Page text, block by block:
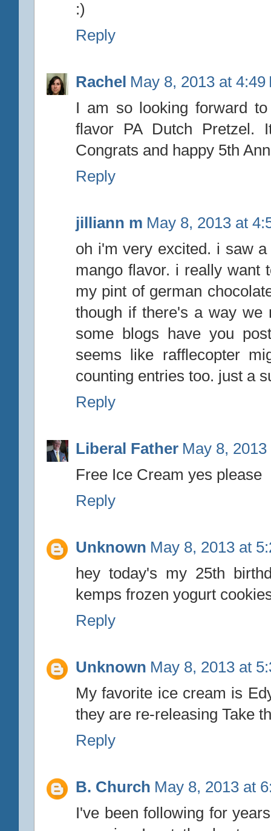
:)
Reply
Rachel May 8, 2013 at 4:49
I am so looking forward
flavor PA Dutch Pretzel.
Congrats and happy 5th
Reply
jilliann m May 8, 2013 at
oh i'm very excited. i saw
mango flavor. i really want
my pint of german
though if there's a way we
some blogs have you
seems like rafflecopter
counting entries too. just a
Reply
Liberal Father May 8,
Free Ice Cream yes please
Reply
Unknown May 8, 2013 at
hey today's my 25th
kemps frozen yogurt
Reply
Unknown May 8, 2013 at
My favorite ice cream is
they are re-releasing Take
Reply
B. Church May 8, 2013 at
I've been following for